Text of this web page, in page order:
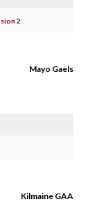
2
Mayo Gaels
Kilmaine GAA